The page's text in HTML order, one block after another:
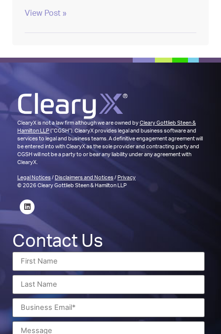
View Post »
ClearyX is not a law firm although we are owned byCleary Gottlieb Steen &
Hamilton LLP(“CGSH”). ClearyX provides legal and business software and
services to legal and business teams. A definitive engagement agreement will
be entered into with ClearyX as the sole provider and contracting party and
CGSH will not be a party to or bear any liability under any agreement with
ClearyX.
Legal Notices/ Disclaimers and Notices/ Privacy
© 2026 Cleary Gottlieb Steen & Hamilton LLP
Contact Us